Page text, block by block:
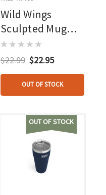
Wild Wings
Sculpted Mug
Autumn Mist Elk
$22.99 $22.95
OUT OF STOCK
OUT OF STOCK